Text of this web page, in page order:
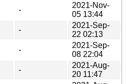
-
2021-Nov-
05 13:44
-
2021-Sep-
22 02:13
-
2021-Sep-
08 22:04
-
2021-Aug-
20 11:47